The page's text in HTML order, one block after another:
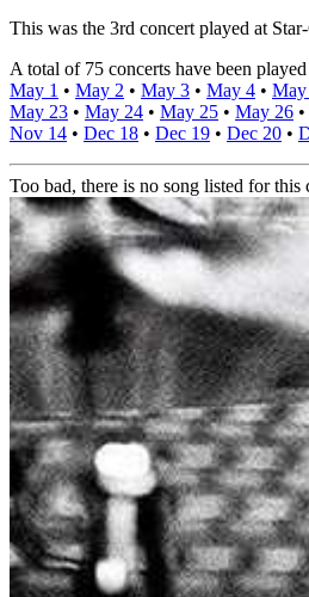
This was the 3rd concert played at
A total of 75 concerts have been played
May 1 • May 2 • May 3 • May 4 •
May 23 • May 24 • May 25 • May 26 •
Nov 14 • Dec 18 • Dec 19 • Dec 20 •
Too bad, there is no song listed for